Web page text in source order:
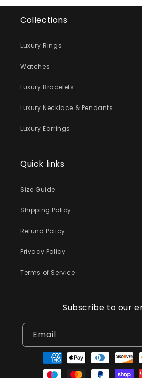
Collections
Luxury Rings
Watches
Luxury Bracelets
Luxury Necklace & Pendants
Luxury Earrings
Quick links
Size Guide
Shipping Policy
Refund Policy
Privacy Policy
Terms of Service
Subscribe to our
Email
Payment
methods